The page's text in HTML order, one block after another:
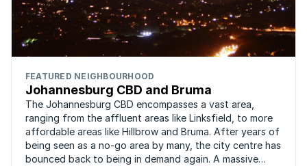
FEATURED NEIGHBOURHOOD
Johannesburg CBD and Bruma
The Johannesburg CBD encompasses a vast area,
ranging from the affluent areas like Linksfield, to more
affordable areas like Hillbrow and Bruma. After years of
being seen as a no-go area by many, the city centre has
bounced back to being in demand again. A massive